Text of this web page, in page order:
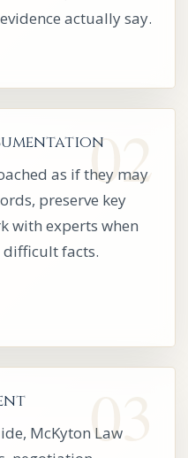
actually say.
as if they may
preserve key
with experts when
facts.
McKyton Law